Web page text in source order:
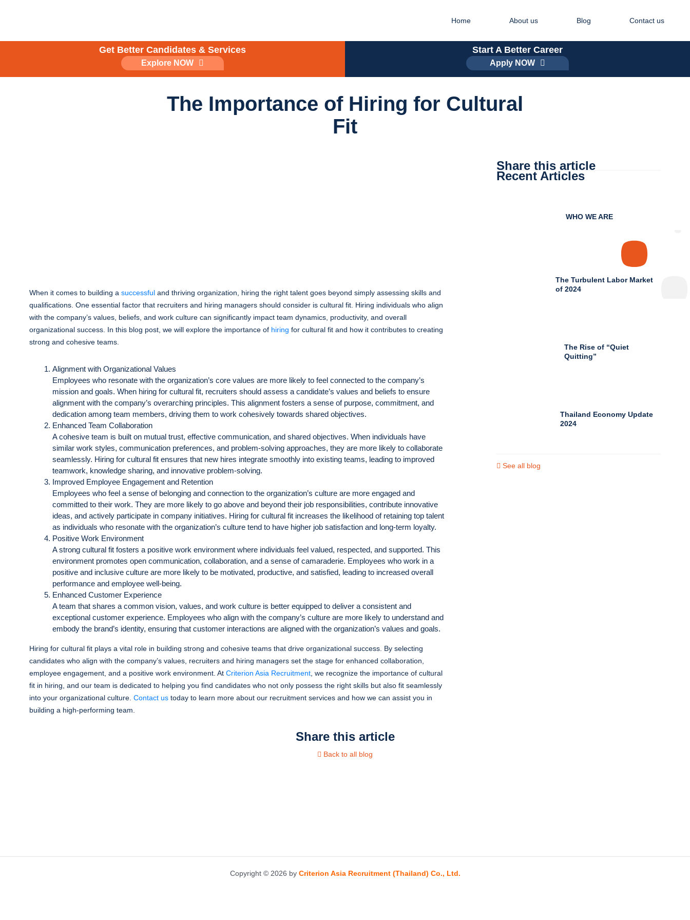
Home About us Blog Contact us
Get Better Candidates & Services
Explore NOW
Start A Better Career
Apply NOW
The Importance of Hiring for Cultural
Fit
When it comes to building a successful and thriving organization, hiring the right talent goes beyond simply assessing skills and
qualifications. One essential factor that recruiters and hiring managers should consider is cultural fit. Hiring individuals who align
with the company’s values, beliefs, and work culture can significantly impact team dynamics, productivity, and overall
organizational success. In this blog post, we will explore the importance of hiring for cultural fit and how it contributes to creating
strong and cohesive teams.
Alignment with Organizational Values
Employees who resonate with the organization’s core values are more likely to feel connected to the company’s
mission and goals. When hiring for cultural fit, recruiters should assess a candidate’s values and beliefs to ensure
alignment with the company’s overarching principles. This alignment fosters a sense of purpose, commitment, and
dedication among team members, driving them to work cohesively towards shared objectives.
Enhanced Team Collaboration
A cohesive team is built on mutual trust, effective communication, and shared objectives. When individuals have
similar work styles, communication preferences, and problem-solving approaches, they are more likely to collaborate
seamlessly. Hiring for cultural fit ensures that new hires integrate smoothly into existing teams, leading to improved
teamwork, knowledge sharing, and innovative problem-solving.
Improved Employee Engagement and Retention
Employees who feel a sense of belonging and connection to the organization’s culture are more engaged and
committed to their work. They are more likely to go above and beyond their job responsibilities, contribute innovative
ideas, and actively participate in company initiatives. Hiring for cultural fit increases the likelihood of retaining top talent
as individuals who resonate with the organization’s culture tend to have higher job satisfaction and long-term loyalty.
Positive Work Environment
A strong cultural fit fosters a positive work environment where individuals feel valued, respected, and supported. This
environment promotes open communication, collaboration, and a sense of camaraderie. Employees who work in a
positive and inclusive culture are more likely to be motivated, productive, and satisfied, leading to increased overall
performance and employee well-being.
Enhanced Customer Experience
A team that shares a common vision, values, and work culture is better equipped to deliver a consistent and
exceptional customer experience. Employees who align with the company’s culture are more likely to understand and
embody the brand’s identity, ensuring that customer interactions are aligned with the organization’s values and goals.
Hiring for cultural fit plays a vital role in building strong and cohesive teams that drive organizational success. By selecting
candidates who align with the company’s values, recruiters and hiring managers set the stage for enhanced collaboration,
employee engagement, and a positive work environment. At Criterion Asia Recruitment , we recognize the importance of cultural
fit in hiring, and our team is dedicated to helping you find candidates who not only possess the right skills but also fit seamlessly
into your organizational culture. Contact us today to learn more about our recruitment services and how we can assist you in
building a high-performing team.
Share this article
Recent Articles
WHO WE ARE
The Turbulent Labor Market
of 2024
The Rise of “Quiet
Quitting”
Thailand Economy Update
2024
See all blog
Share this article
Back to all blog
Copyright © 2026 by Criterion Asia Recruitment (Thailand) Co., Ltd.